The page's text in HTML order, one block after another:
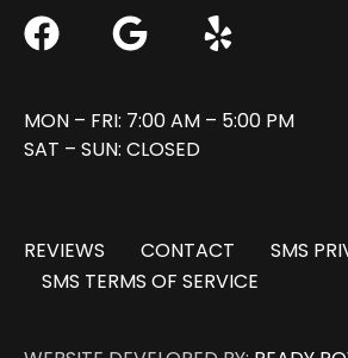
MON – FRI: 7:00 AM – 5:00 PM
SAT – SUN: CLOSED
REVIEWS CONTACT
SMS
SMS TERMS OF SERVICE